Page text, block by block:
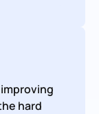
hard